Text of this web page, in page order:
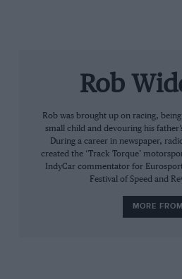
you only see in French
Pinot Grigio rather than
from the Loire valley or
investigated.
was shown to a
Rob
Rob was brought up on racing,
small child and devouring his
During a career in newspaper,
created the ‘Track Torque’
IndyCar commentator for
Festival of Speed and
MORE FROM